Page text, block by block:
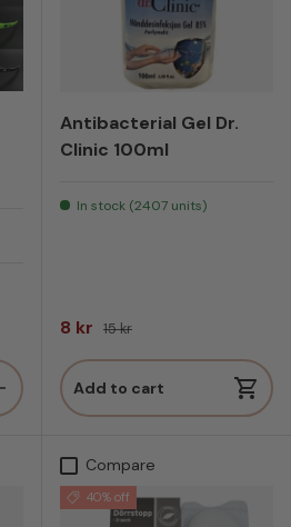
Antibacterial Gel Dr.
Clinic 100ml
In stock (2407 units)
Sale price
8 kr Regular price
15 kr
Add to cart
Compare
40% off